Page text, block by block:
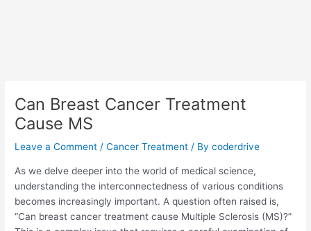
Can Breast Cancer Treatment
Cause MS
Leave a Comment /Cancer Treatment / Bycoderdrive
As we delve deeper into the world of medical science,
understanding the interconnectedness of various conditions
becomes increasingly important. A question often raised is,
“Can breast cancer treatment cause Multiple Sclerosis (MS)?”